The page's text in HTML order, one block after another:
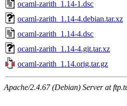
ocaml-zarith_1.14-1.dsc
ocaml-zarith_1.14-4.debian.tar.xz
ocaml-zarith_1.14-4.dsc
ocaml-zarith_1.14-4.git.tar.xz
ocaml-zarith_1.14.orig.tar.gz
Apache/2.4.67 (Debian) Server at